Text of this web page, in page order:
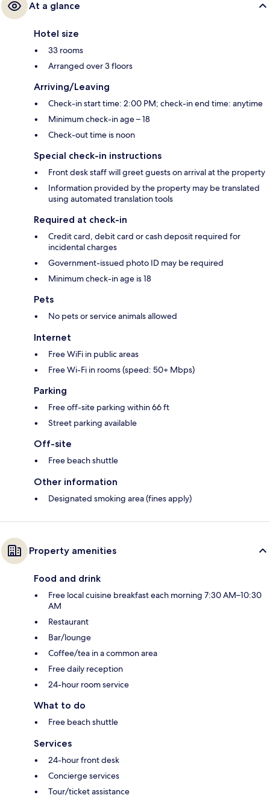
At a glance
Hotel size
33 rooms
Arranged over 3 floors
Arriving/Leaving
Check-in start time: 2:00 PM; check-in end time: anytime
Minimum check-in age – 18
Check-out time is noon
Special check-in instructions
Front desk staff will greet guests on arrival at the property
Information provided by the property may be translated
using automated translation tools
Required at check-in
Credit card, debit card or cash deposit required for
incidental charges
Government-issued photo ID may be required
Minimum check-in age is 18
Pets
No pets or service animals allowed
Internet
Free WiFi in public areas
Free Wi-Fi in rooms (speed: 50+ Mbps)
Parking
Free off-site parking within 66 ft
Street parking available
Off-site
Free beach shuttle
Other information
Designated smoking area (fines apply)
Property amenities
Food and drink
Free local cuisine breakfast each morning 7:30 AM–10:30
AM
Restaurant
Bar/lounge
Coffee/tea in a common area
Free daily reception
24-hour room service
What to do
Free beach shuttle
Services
24-hour front desk
Concierge services
Tour/ticket assistance